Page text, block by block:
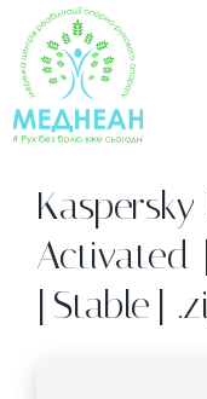
Skip
to
content
Activated
[Stable]